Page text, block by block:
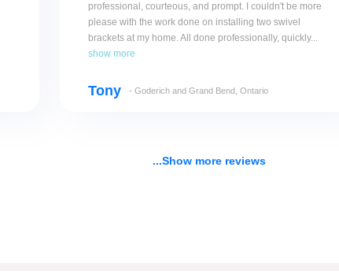
professional, courteous, and prompt. I couldn't be more
please with the work done on installing two swivel
brackets at my home. All done professionally, quickly...
show more
Tony - Goderich and Grand Bend, Ontario
...Show more reviews